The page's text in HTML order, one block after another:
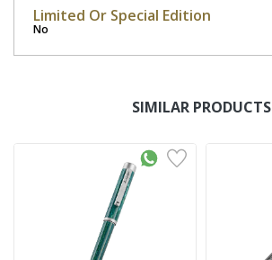
Limited Or Special Edition
No
SIMILAR PRODUCTS